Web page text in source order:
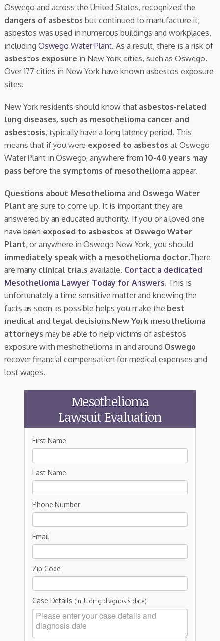
Oswego and across the United States, recognized the
dangers of asbestos but continued to manufacture it;
asbestos was used in numerous buildings and workplaces,
including Oswego Water Plant. As a result, there is a risk of
asbestos exposure in New York cities, such as Oswego.
Over 177 cities in New York have known asbestos exposure
sites.
New York residents should know that asbestos-related
lung diseases, such as mesothelioma cancer and
asbestosis, typically have a long latency period. This
means that if you were exposed to asbestos at Oswego
Water Plant in Oswego, anywhere from 10-40 years may
pass before the symptoms of mesothelioma appear.
Questions about Mesothelioma and Oswego Water
Plant are sure to come up. It is important they are
answered by an educated authority. If you or a loved one
have been exposed to asbestos at Oswego Water
Plant, or anywhere in Oswego New York, you should
immediately speak with a mesothelioma doctor.There
are many clinical trials available. Contact a dedicated
Mesothelioma Lawyer Today for Answers. This is
unfortunately a time sensitive matter and knowing the
facts as soon as possible helps you make the best
medical and legal decisions.New York mesothelioma
attorneys may be able to help victims of asbestos
exposure with meshothelioma in and around Oswego
recover financial compensation for medical expenses and
lost wages.
Mesothelioma
Lawsuit Evaluation
First Name
Last Name
Phone Number
Email
Zip Code
Case Details (including diagnosis date)